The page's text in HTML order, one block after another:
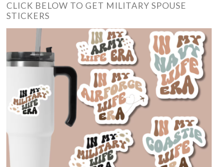
CLICK BELOW TO GET MILITARY SPOUSE
STICKERS